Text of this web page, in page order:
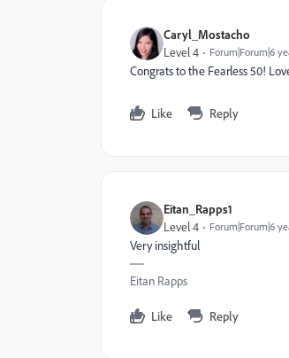
Caryl_Mostacho
Level 4 Forum|Forum|6
Congrats to the Fearless 50!
Like Reply
Eitan_Rapps1
Level 4 Forum|Forum|6
Very insightful
Eitan Rapps
Like Reply